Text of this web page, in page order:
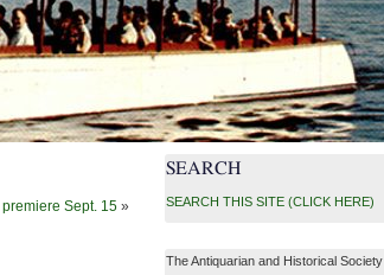
Sept. 15 »
SEARCH
SEARCH THIS SITE (CLICK HERE)
The Antiquarian and Historical